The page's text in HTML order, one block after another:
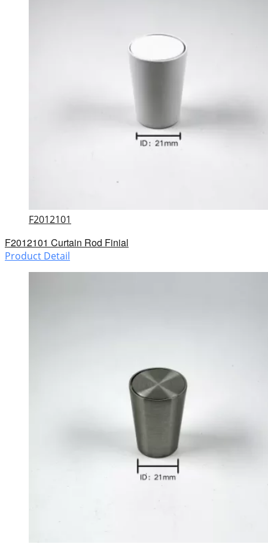
F2012101
F2012101 Curtain Rod Finial
Product Detail